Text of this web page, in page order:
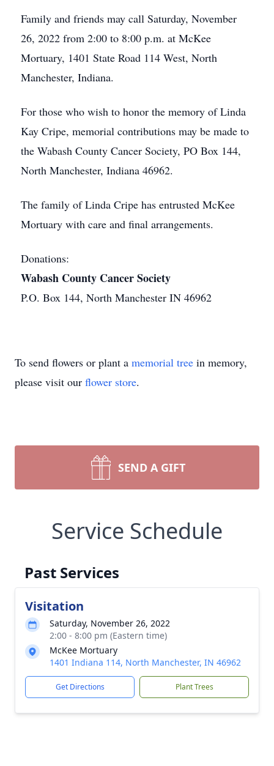
Family and friends may call Saturday, November
26, 2022 from 2:00 to 8:00 p.m. at McKee
Mortuary, 1401 State Road 114 West, North
Manchester, Indiana.
For those who wish to honor the memory of Linda
Kay Cripe, memorial contributions may be made to
the Wabash County Cancer Society, PO Box 144,
North Manchester, Indiana 46962.
The family of Linda Cripe has entrusted McKee
Mortuary with care and final arrangements.
Donations:
Wabash County Cancer Society
P.O. Box 144, North Manchester IN 46962
To send flowers or plant a memorial tree in memory,
please visit our flower store.
SEND A GIFT
Service Schedule
Past Services
Visitation
Saturday, November 26, 2022
2:00 - 8:00 pm (Eastern time)
McKee Mortuary
1401 Indiana 114, North Manchester, IN 46962
Get Directions Plant Trees